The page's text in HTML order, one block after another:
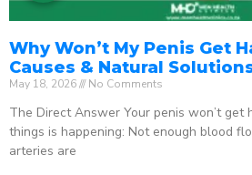
Why Won’t My Penis Get
Causes & Natural
May 18, 2026 No Comments
The Direct Answer Your penis won’t get
things is happening: Not enough blood
arteries are